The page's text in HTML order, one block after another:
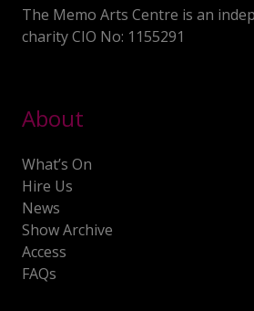
The Memo Arts Centre is an
charity CIO No: 1155291
About
What’s On
Hire Us
News
Show Archive
Access
FAQs